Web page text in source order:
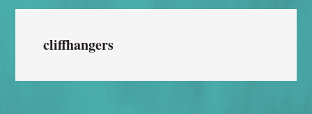
cliffhangers